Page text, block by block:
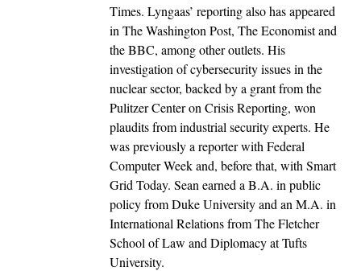
Times. Lyngaas’ reporting also has appeared
in The Washington Post, The Economist and
the BBC, among other outlets. His
investigation of cybersecurity issues in the
nuclear sector, backed by a grant from the
Pulitzer Center on Crisis Reporting, won
plaudits from industrial security experts. He
was previously a reporter with Federal
Computer Week and, before that, with Smart
Grid Today. Sean earned a B.A. in public
policy from Duke University and an M.A. in
International Relations from The Fletcher
School of Law and Diplomacy at Tufts
University.